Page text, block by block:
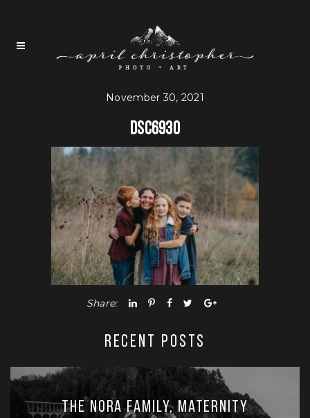
November 30, 2021
DSC6930
Share:
RECENT POSTS
The Nora Family, Maternity